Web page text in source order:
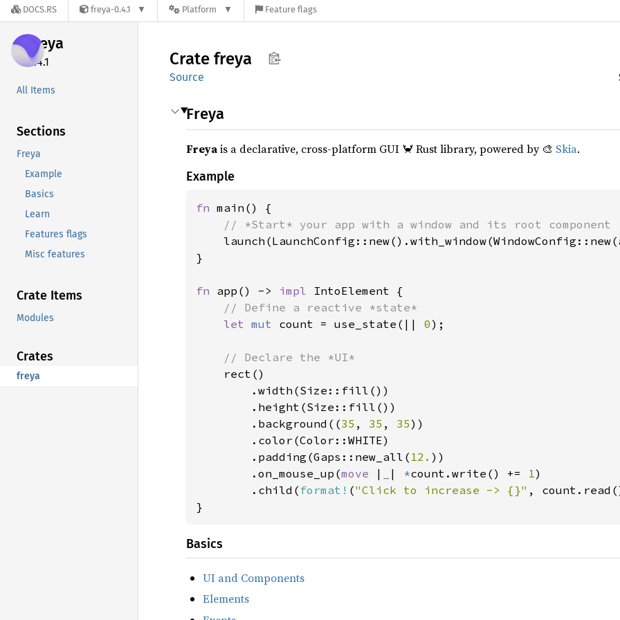
DOCS.RS freya-0.4.1 Platform Feature flags
freya
0.4.1
All Items
Sections
Freya
Example
Basics
Learn
Features flags
Misc features
Crate Items
Modules
Crates
freya
Crate freya
Source
Freya
Freyais a declarative, cross-platform GUI 🦀 Rust library, powered by 🎨 Skia.
Example
fn main() {
// *Start* your app with a window and its root component
}
fn app() -> impl IntoElement {
// Define a reactive *state*
let mut count = use_state(|| 0);
// Declare the *UI*
rect()
        .width(Size::fill())
        .height(Size::fill())
        .background((
35 , 35 , 35))
        .color(Color::WHITE)
        .padding(Gaps::new_all(
12. ))
        .on_mouse_up(
move | | *count.write() += 1)
        .child(
format! ("Click to increase -> {}" ,
}
Basics
UI and Components
Elements